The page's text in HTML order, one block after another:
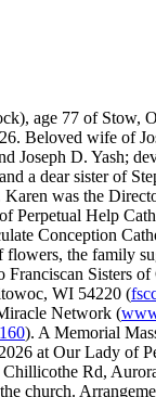
age 77 of Stow,
Beloved wife of
Joseph D. Yash;
a dear sister of
Karen was the
Perpetual Help
Conception
the family
Franciscan Sisters
WI 54220 (
Network (
). A Memorial
at Our Lady of
Rd,
church.